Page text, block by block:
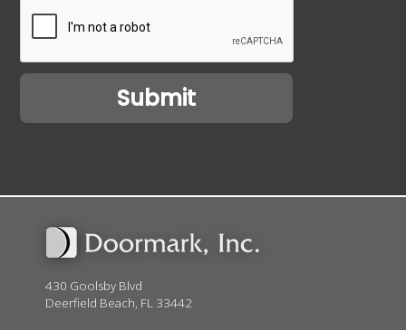
430 Goolsby Blvd
Deerfield Beach, FL 33442